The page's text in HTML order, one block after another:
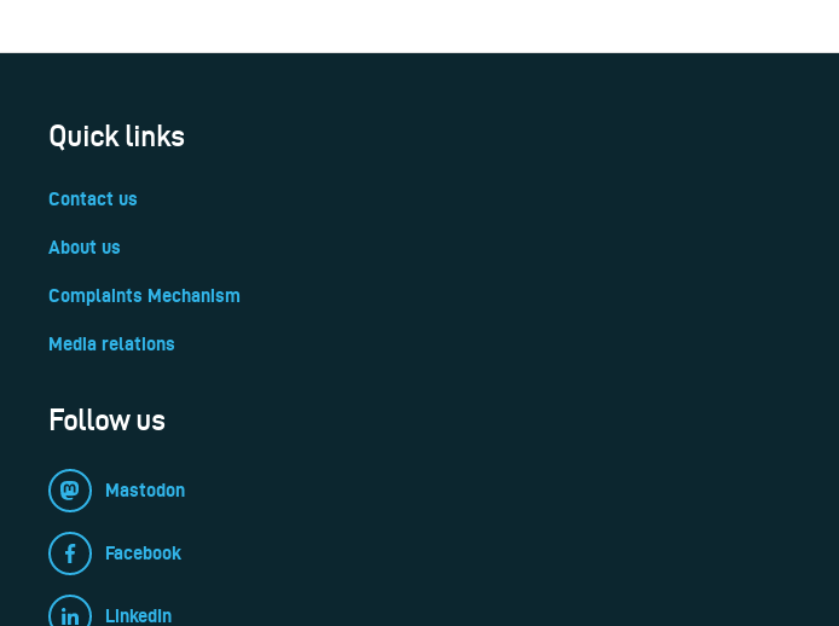
Quick links
Contact us
About us
Complaints Mechanism
Media relations
Follow us
Mastodon
Facebook
LinkedIn